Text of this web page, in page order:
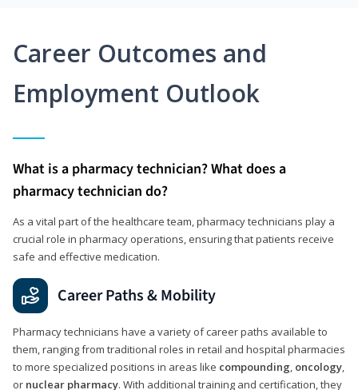
Career Outcomes and
Employment Outlook
What is a pharmacy technician? What does a
pharmacy technician do?
As a vital part of the healthcare team, pharmacy technicians play a
crucial role in pharmacy operations, ensuring that patients receive
safe and effective medication.
Career Paths & Mobility
Pharmacy technicians have a variety of career paths available to
them, ranging from traditional roles in retail and hospital pharmacies
to more specialized positions in areas like compounding, oncology,
or nuclear pharmacy. With additional training and certification, they